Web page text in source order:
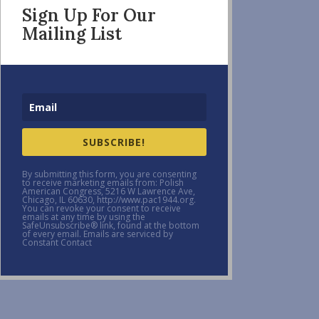
Sign Up For Our
Mailing List
SUBSCRIBE!
By submitting this form, you are consenting
to receive marketing emails from: Polish
American Congress, 5216 W Lawrence Ave,
Chicago, IL 60630, http://www.pac1944.org.
You can revoke your consent to receive
emails at any time by using the
SafeUnsubscribe® link, found at the bottom
of every email. Emails are serviced by
Constant Contact